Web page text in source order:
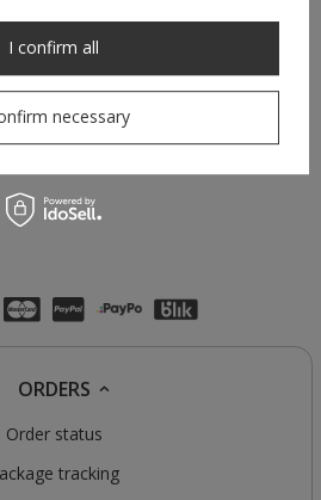
ORDERS
Order status
tracking
necessary
I confirm all